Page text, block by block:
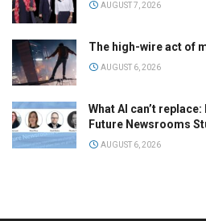
AUGUST 7, 2026
The high-wire act of
AUGUST 6, 2026
What AI can’t
Future Newsrooms
AUGUST 6, 2026